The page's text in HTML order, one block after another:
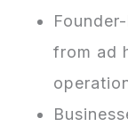
from ad